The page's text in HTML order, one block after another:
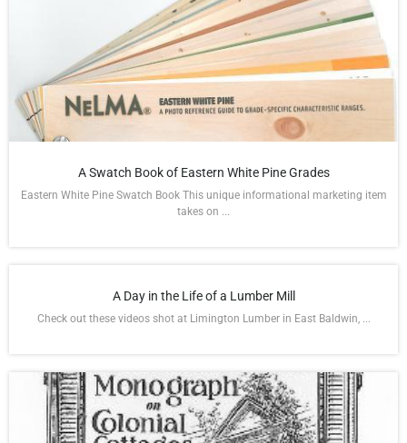
A Swatch Book of Eastern White Pine Grades
Eastern White Pine Swatch Book This unique informational marketing item
takes on ...
A Day in the Life of a Lumber Mill
Check out these videos shot at Limington Lumber in East Baldwin, ...